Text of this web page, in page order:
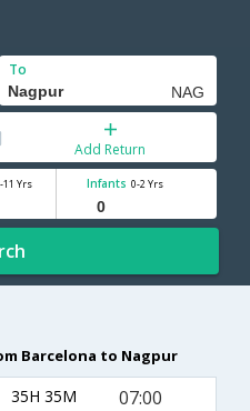
To
Add Return
11 Yrs Infants 0-2 Yrs
Barcelona to Nagpur
35H 35M 07:00